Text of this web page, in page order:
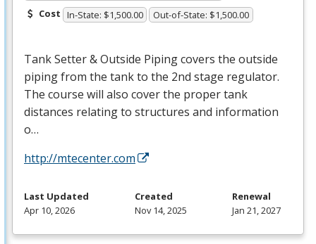
Cost In-State: $1,500.00 Out-of-State: $1,500.00
Tank Setter & Outside Piping covers the outside
piping from the tank to the 2nd stage regulator.
The course will also cover the proper tank
distances relating to structures and information
o…
http://mtecenter.com
Last Updated
Apr 10, 2026
Created
Nov 14, 2025
Renewal
Jan 21, 2027